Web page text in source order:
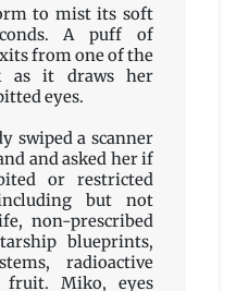
to mist its soft
A puff of
from one of the
as it draws her
eyes.
swiped a scanner
and asked her if
or restricted
but not
non-prescribed
blueprints,
radioactive
fruit. Miko, eyes